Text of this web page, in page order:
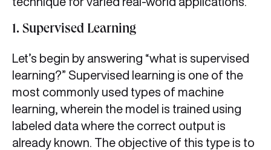
1. Supervised Learning
Let’s begin by answering “what is supervised
learning?” Supervised learning is one of the
most commonly used types of machine
learning, wherein the model is trained using
labeled data where the correct output is
already known. The objective of this type is to